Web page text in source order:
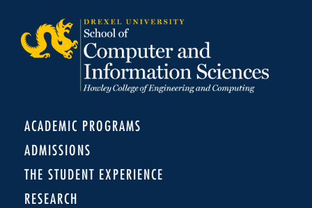
ACADEMIC PROGRAMS
ADMISSIONS
THE STUDENT EXPERIENCE
RESEARCH